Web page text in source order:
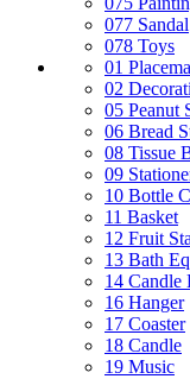
077 Sandal
078 Toys
01
02
05 Peanut
06 Bread
08 Tissue
09
10 Bottle
11 Basket
12 Fruit
13 Bath
14 Candle
16 Hanger
17 Coaster
18 Candle
19 Music